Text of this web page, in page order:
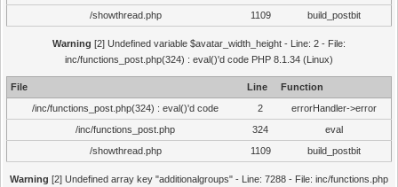
/showthread.php
1109 build_postbit
Warning [2] Undefined variable $avatar_width_height - Line: 2 - File:
inc/functions_post.php(324) : eval()'d code PHP 8.1.34 (Linux)
File Line
Function
/inc/functions_post.php(324) : eval()'d code
2
errorHandler->error
/inc/functions_post.php
324
eval
/showthread.php
1109 build_postbit
Warning [2] Undefined array key "additionalgroups" - Line: 7288 - File: inc/functions.php